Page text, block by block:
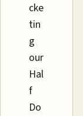
cke
tin
g
our
Hal
f
Do